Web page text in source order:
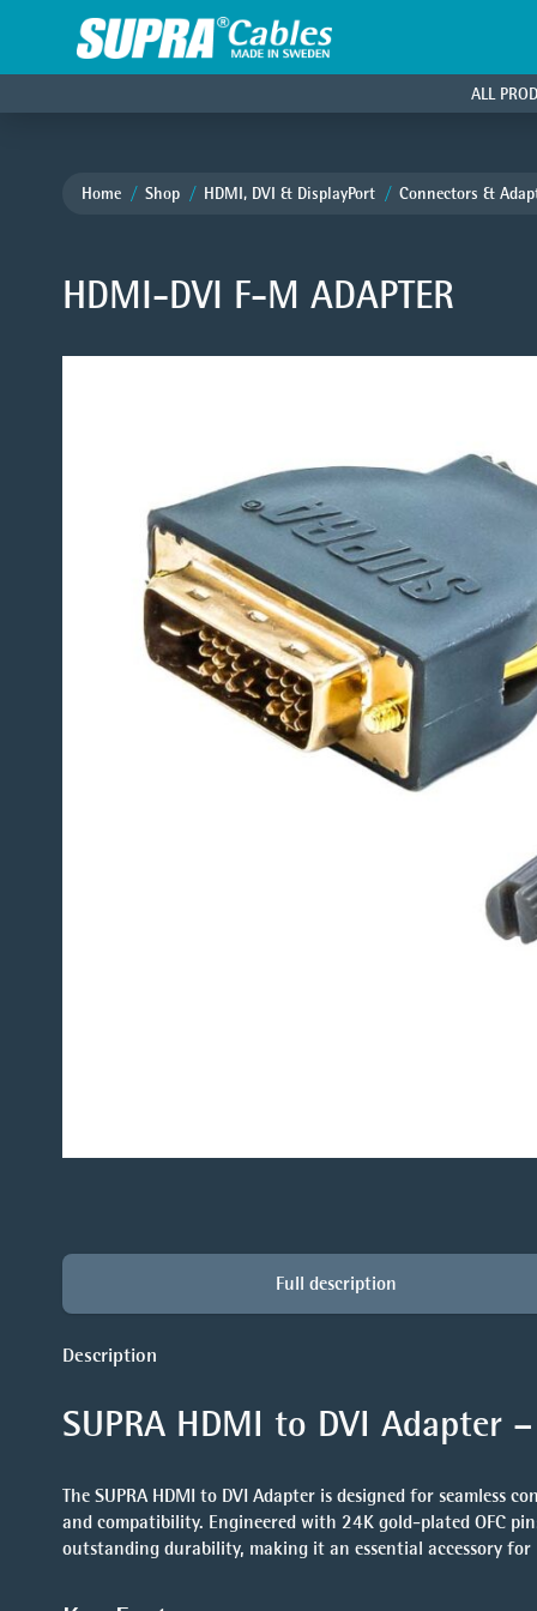
ALL
Home Shop HDMI, DVI & DisplayPort Connectors &
HDMI-DVI F-M ADAPTER
Full description
Description
SUPRA HDMI to DVI Adapter
The SUPRA HDMI to DVI Adapter is designed for seamless
and compatibility. Engineered with 24K gold-plated OFC
outstanding durability, making it an essential accessory for